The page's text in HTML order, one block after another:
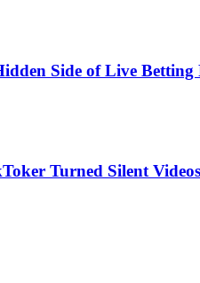
Side of Live Betting
Turned Silent